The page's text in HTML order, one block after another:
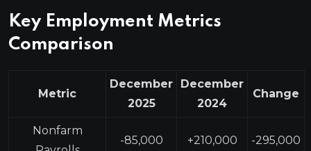
Key Employment Metrics
Comparison
Metric
December
2025
December
2024
Change
Nonfarm
-85,000 +210,000 -295,000